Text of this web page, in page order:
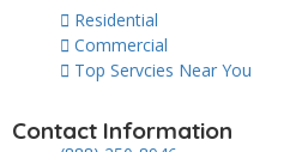
Residential
Commercial
Top Servcies Near You
Contact Information